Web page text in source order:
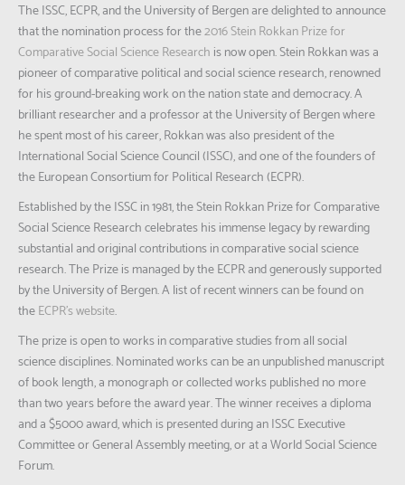
The ISSC, ECPR, and the University of Bergen are delighted to announce
that the nomination process for the2016 Stein Rokkan Prize for
Comparative Social Science Research is now open. Stein Rokkan was a
pioneer of comparative political and social science research, renowned
for his ground-breaking work on the nation state and democracy. A
brilliant researcher and a professor at the University of Bergen where
he spent most of his career, Rokkan was also president of the
International Social Science Council (ISSC), and one of the founders of
the European Consortium for Political Research (ECPR).
Established by the ISSC in 1981, the Stein Rokkan Prize for Comparative
Social Science Research celebrates his immense legacy by rewarding
substantial and original contributions in comparative social science
research. The Prize is managed by the ECPR and generously supported
by the University of Bergen. A list of recent winners can be found on
theECPR’s website.
The prize is open to works in comparative studies from all social
science disciplines. Nominated works can be an unpublished manuscript
of book length, a monograph or collected works published no more
than two years before the award year. The winner receives a diploma
and a $5000 award, which is presented during an ISSC Executive
Committee or General Assembly meeting, or at a World Social Science
Forum.